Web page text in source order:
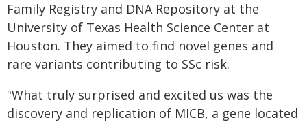
Family Registry and DNA Repository at the
University of Texas Health Science Center at
Houston. They aimed to find novel genes and
rare variants contributing to SSc risk.
"What truly surprised and excited us was the
discovery and replication of MICB, a gene located